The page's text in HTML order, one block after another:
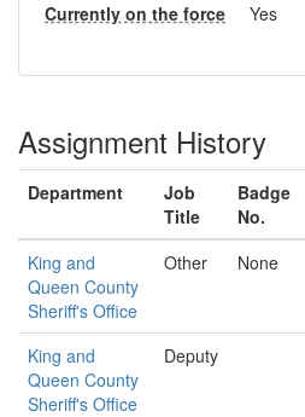
Currently on the force Yes
Assignment History
Department
Job
Title
Badge
No.
King and
Queen County
Sheriff's Office
Other None
King and
Queen County
Sheriff's Office
Deputy